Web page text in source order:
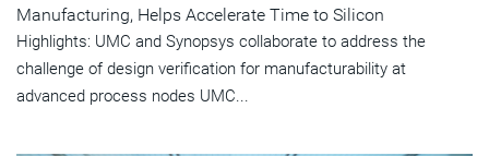
Manufacturing, Helps Accelerate Time to Silicon
Highlights: UMC and Synopsys collaborate to address the
challenge of design verification for manufacturability at
advanced process nodes UMC...